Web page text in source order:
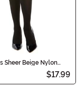
Sheer Beige Nylon
With Black Thigh
$17.99